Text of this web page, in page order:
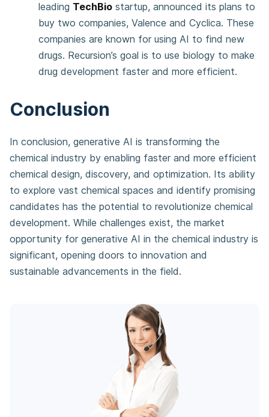
leading TechBio startup, announced its plans to
buy two companies, Valence and Cyclica. These
companies are known for using AI to find new
drugs. Recursion’s goal is to use biology to make
drug development faster and more efficient.
Conclusion
In conclusion, generative AI is transforming the
chemical industry by enabling faster and more efficient
chemical design, discovery, and optimization. Its ability
to explore vast chemical spaces and identify promising
candidates has the potential to revolutionize chemical
development. While challenges exist, the market
opportunity for generative AI in the chemical industry is
significant, opening doors to innovation and
sustainable advancements in the field.